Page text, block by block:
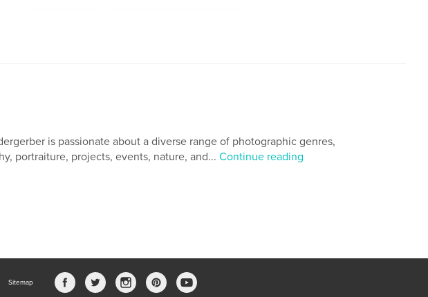
is passionate about a diverse range of photographic genres,
portraiture, projects, events, nature, and... Continue reading
Sitemap